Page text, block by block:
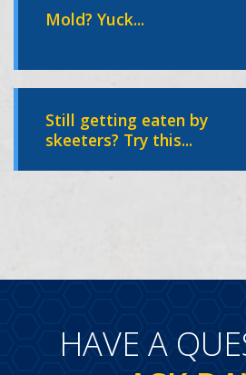
Mold? Yuck...
Still getting eaten by
skeeters? Try this...
HAVE A